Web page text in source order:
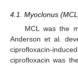
4.1. Myoclonus
MCL was the
Anderson et al.
ciprofloxacin-
ciprofloxacin was